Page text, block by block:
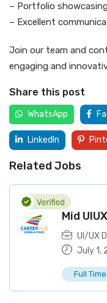
– Portfolio
– Excellent
Join our team and
engaging and
Share this post
WhatsApp
LinkedIn
Related Jobs
Mid
UI/UX
July 1,
Full Time